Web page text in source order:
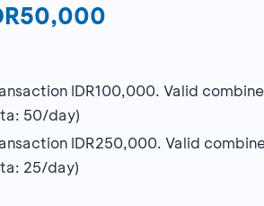
IDR100,000. Valid
50/day)
IDR250,000. Valid
25/day)